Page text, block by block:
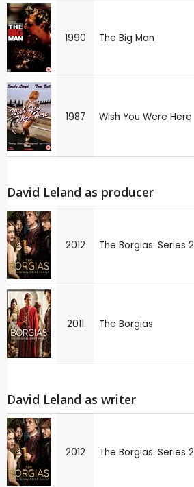
1990 The Big Man
1987 Wish You Were Here
David Leland as producer
2012 The Borgias: Series 2
2011 The Borgias
David Leland as writer
2012 The Borgias: Series 2